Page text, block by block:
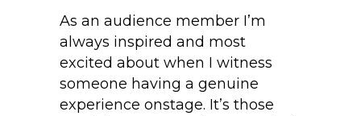
As an audience member I’m
always inspired and most
excited about when I witness
someone having a genuine
experience onstage. It’s those